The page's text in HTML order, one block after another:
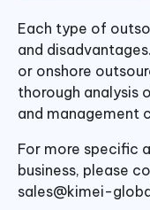
Each type of
and
or onshore
thorough analysis
and management
For more specific
business, please
sales@kimei-